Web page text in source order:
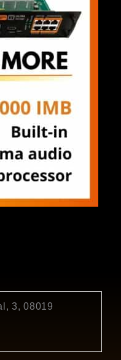
3, 08019